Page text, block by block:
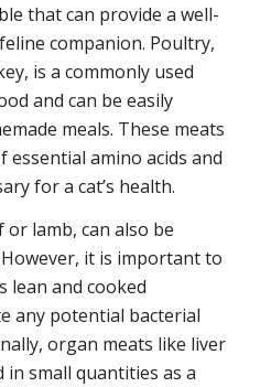
that can provide a well-
companion. Poultry,
is a commonly used
and can be easily
meals. These meats
essential amino acids and
for a cat’s health.
or lamb, can also be
However, it is important to
lean and cooked
any potential bacterial
organ meats like liver
in small quantities as a